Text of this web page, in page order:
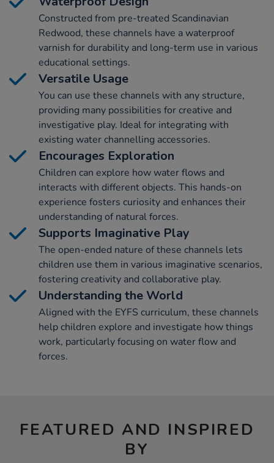
Constructed from pre-treated Scandinavian
Redwood, these channels have a waterproof
varnish for durability and long-term use in various
educational settings.
Versatile Usage
You can use these channels with any structure,
providing many possibilities for creative and
investigative play. Ideal for integrating with
existing water channelling accessories.
Encourages Exploration
Children can explore how water flows and
interacts with different objects. This hands-on
experience fosters curiosity and enhances their
understanding of natural forces.
Supports Imaginative Play
The open-ended nature of these channels lets
children use them in various imaginative scenarios,
fostering creativity and collaborative play.
Understanding the World
Aligned with the EYFS curriculum, these channels
help children explore and investigate how things
work, particularly focusing on water flow and
forces.
FEATURED AND INSPIRED
BY